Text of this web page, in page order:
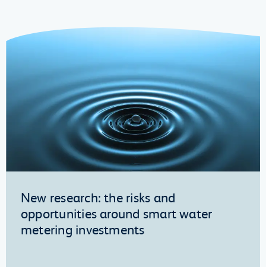
New research: the risks and
opportunities around smart water
metering investments